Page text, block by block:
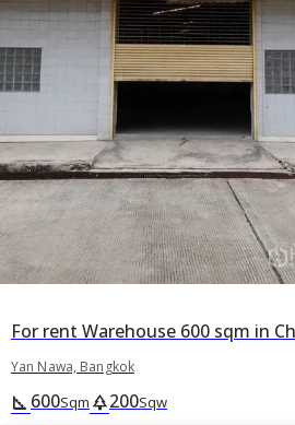
Yan Nawa, Bangkok
square_foot 600Sqm park200Sqw